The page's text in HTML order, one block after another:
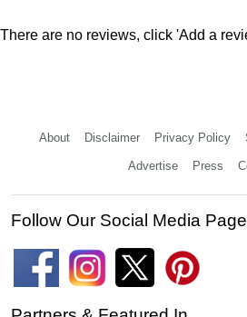
There are no reviews, click 'Add a
About Disclaimer Privacy Policy
Advertise Press
Follow Our Social Media